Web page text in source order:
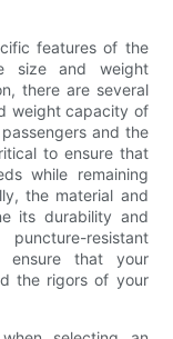
features of the
size and weight
there are several
weight capacity of
and the
to ensure that
while remaining
the material and
its durability and
resistant
ensure that your
the rigors of your